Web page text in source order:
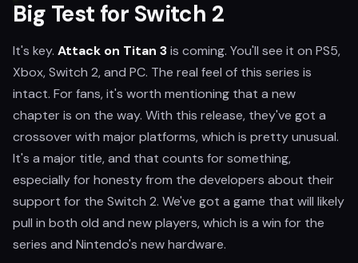
Big Test for Switch 2
It's key. Attack on Titan 3is coming. You'll see it on PS5,
Xbox, Switch 2, and PC. The real feel of this series is
intact. For fans, it's worth mentioning that a new
chapter is on the way. With this release, they've got a
crossover with major platforms, which is pretty unusual.
It's a major title, and that counts for something,
especially for honesty from the developers about their
support for the Switch 2. We've got a game that will likely
pull in both old and new players, which is a win for the
series and Nintendo's new hardware.